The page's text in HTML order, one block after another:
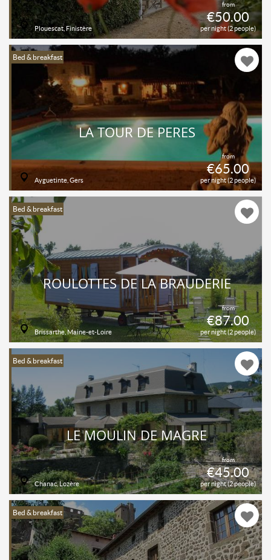
from
€50.00
per night (2 people)
Plouescat, Finistère
Bed & breakfast
from
€65.00
per night (2 people)
LA TOUR DE PERES
Ayguetinte, Gers
Bed & breakfast
from
€87.00
per night (2 people)
ROULOTTES DE LA BRAUDERIE
Brissarthe, Maine-et-Loire
Bed & breakfast
from
€45.00
per night (2 people)
LE MOULIN DE MAGRE
Chanac, Lozère
Bed & breakfast